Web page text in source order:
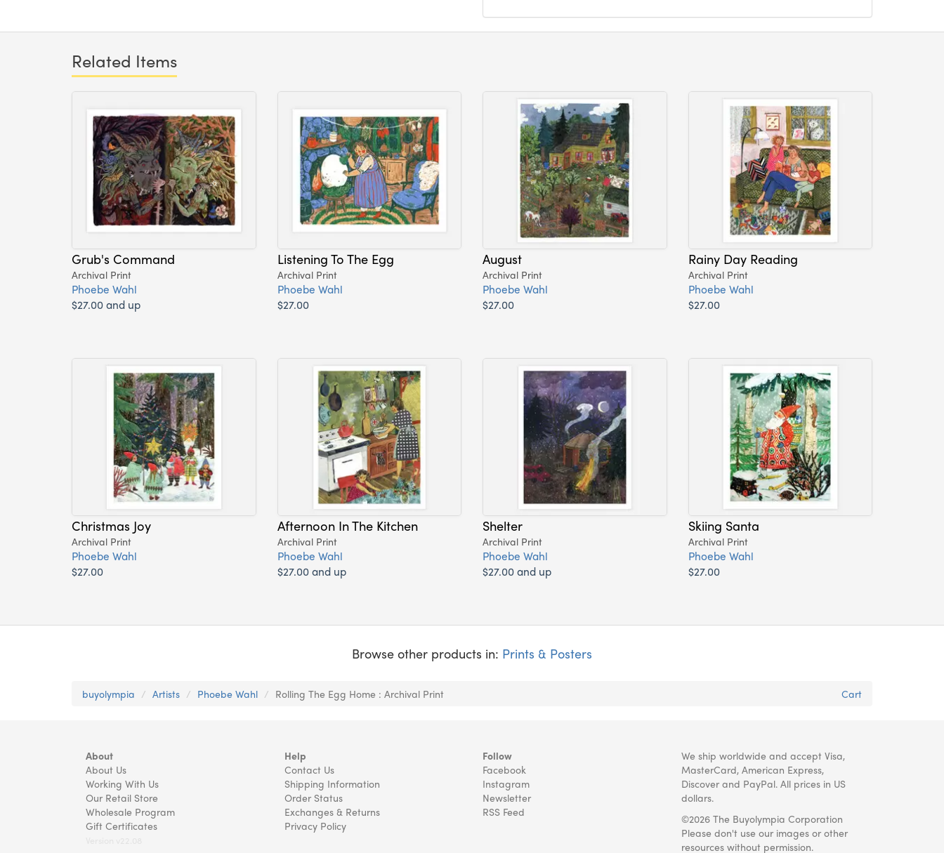
Related Items
Grub's Command
Archival Print
Phoebe Wahl
$27.00 and up
Listening To The Egg
Archival Print
Phoebe Wahl
$27.00
August
Archival Print
Phoebe Wahl
$27.00
Rainy Day Reading
Archival Print
Phoebe Wahl
$27.00
Christmas Joy
Archival Print
Phoebe Wahl
$27.00
Afternoon In The Kitchen
Archival Print
Phoebe Wahl
$27.00 and up
Shelter
Archival Print
Phoebe Wahl
$27.00 and up
Skiing Santa
Archival Print
Phoebe Wahl
$27.00
Browse other products in: Prints & Posters
buyolympia Artists Phoebe Wahl Rolling The Egg Home : Archival Print Cart
About
About Us
Working With Us
Our Retail Store
Wholesale Program
Gift Certificates
Help
Contact Us
Shipping Information
Order Status
Exchanges & Returns
Privacy Policy
Follow
Facebook
Instagram
Newsletter
RSS Feed
We ship worldwide and accept Visa,
MasterCard, American Express,
Discover and PayPal. All prices in US
dollars.
©2026 The Buyolympia Corporation
Please don't use our images or other
resources without permission.